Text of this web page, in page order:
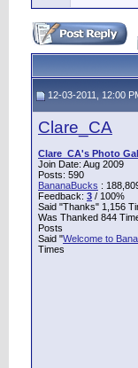
12-03-2011, 12:00
Clare_CA
Clare_CA's Photo
Join Date: Aug 2009
Posts: 590
BananaBucks :
Feedback: 3 / 100%
Said "Thanks" 1,156
Was Thanked 844
Posts
Said "Welcome to
Times